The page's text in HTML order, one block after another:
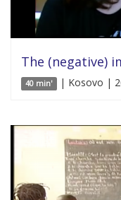
The (negative)
40 min' | Kosovo |